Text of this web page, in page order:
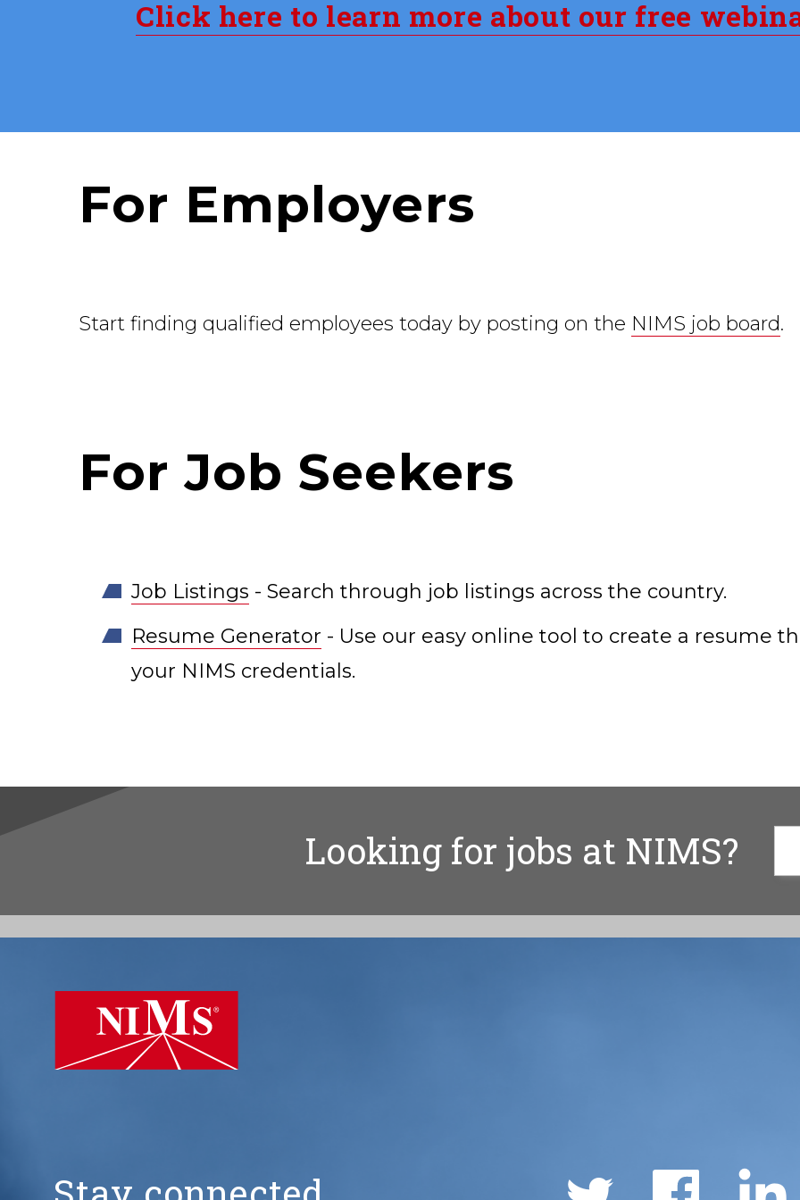
Click here to learn more about our free
For Employers
Start finding qualified employees today by posting on the NIMS job board.
For Job Seekers
Job Listings - Search through job listings across the country.
Resume Generator - Use our easy online tool to create a resume
your NIMS credentials.
Looking for jobs at NIMS?
Social